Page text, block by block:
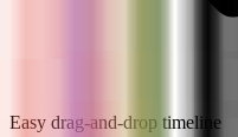
Easy drag-and-drop timeline